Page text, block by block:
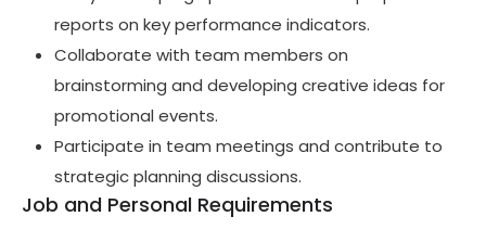
reports on key performance indicators.
Collaborate with team members on
brainstorming and developing creative ideas for
promotional events.
Participate in team meetings and contribute to
strategic planning discussions.
Job and Personal Requirements